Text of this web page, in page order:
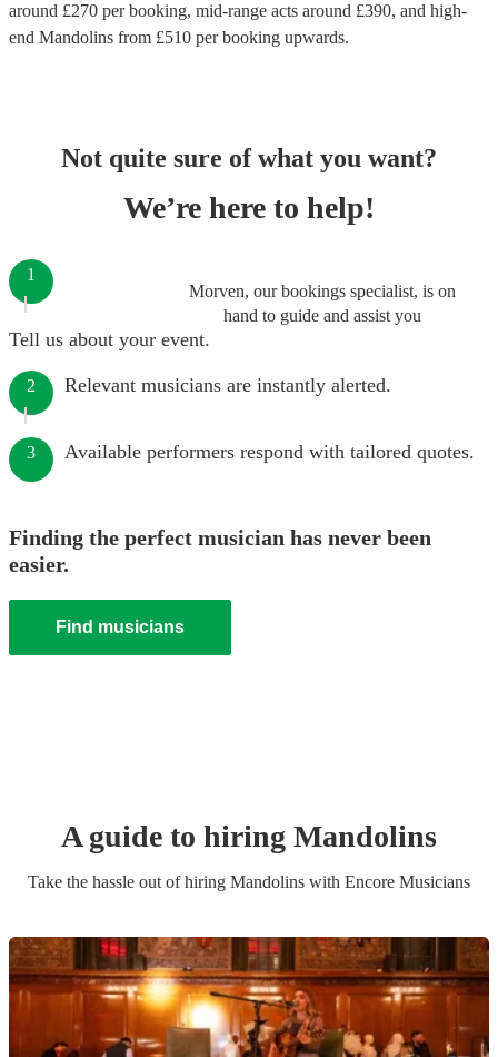
around £270 per booking, mid-range acts around £390, and high-
end Mandolins from £510 per booking upwards.
Not quite sure of what you want?
We’re here to help!
Morven, our bookings specialist, is on
hand to guide and assist you
1
Tell us about your event.
2 Relevant musicians are instantly alerted.
3 Available performers respond with tailored quotes.
Finding the perfect musician has never been
easier.
Find musicians
A guide to hiring Mandolins
Take the hassle out of hiring Mandolins with Encore Musicians